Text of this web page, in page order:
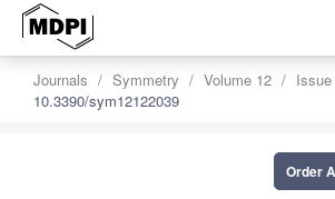
Journals Symmetry Volume 12
10.3390/sym12122039
Order